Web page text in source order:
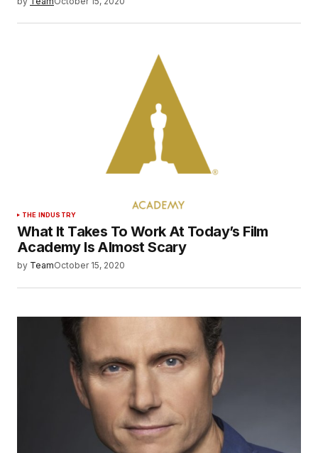
THE INDUSTRY
What It Takes To Work At Today’s Film
Academy Is Almost Scary
by TeamOctober 15, 2020